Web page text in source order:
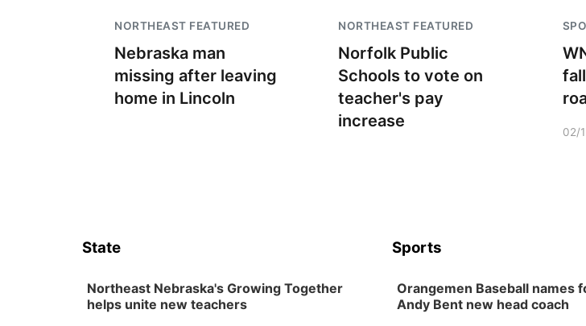
NORTHEAST FEATURED
Nebraska man
missing after leaving
home in Lincoln
NORTHEAST FEATURED
Norfolk Public
Schools to vote on
teacher's pay
increase
02/
State
Northeast Nebraska's Growing Together
helps unite new teachers
Sports
Orangemen Baseball names
Andy Bent new head coach